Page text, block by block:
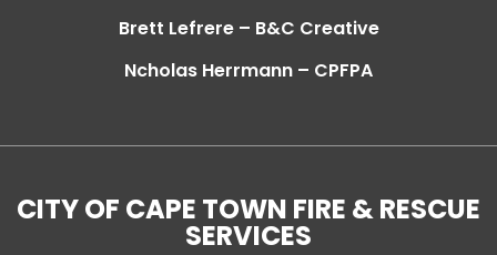
Brett Lefrere – B&C Creative
Ncholas Herrmann – CPFPA
CITY OF CAPE TOWN FIRE & RESCUE
SERVICES